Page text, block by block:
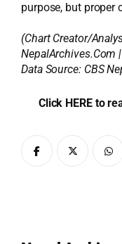
purpose, but proper
(Chart Creator/
NepalArchives.Com
Data Source: CBS
Click HERE to